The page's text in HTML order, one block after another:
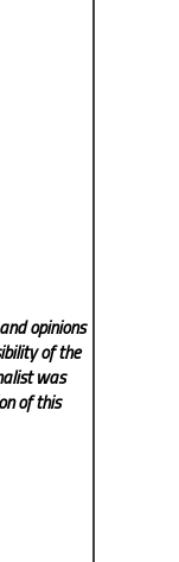
opinions
of the
was
of this